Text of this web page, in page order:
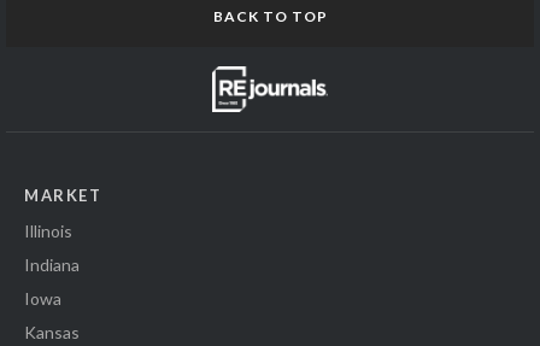
BACK TO TOP
MARKET
Illinois
Indiana
Iowa
Kansas